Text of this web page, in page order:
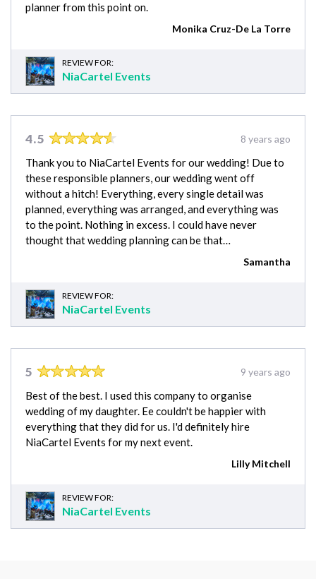
planner from this point on.
Monika Cruz-De La Torre
REVIEW FOR:
NiaCartel Events
4.5 8 years ago
Thank you to NiaCartel Events for our wedding! Due to
these responsible planners, our wedding went off
without a hitch! Everything, every single detail was
planned, everything was arranged, and everything was
to the point. Nothing in excess. I could have never
thought that wedding planning can be that…
Samantha
REVIEW FOR:
NiaCartel Events
5 9 years ago
Best of the best. I used this company to organise
wedding of my daughter. Ee couldn't be happier with
everything that they did for us. I'd definitely hire
NiaCartel Events for my next event.
Lilly Mitchell
REVIEW FOR:
NiaCartel Events